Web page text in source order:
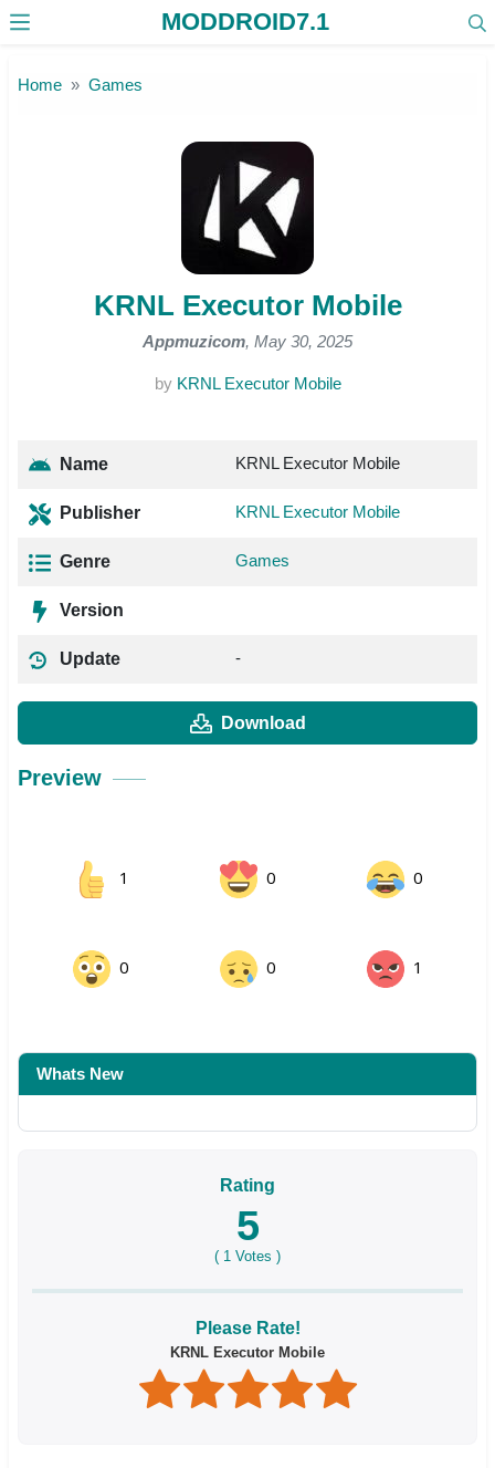
MODDROID7.1
Home Games
KRNL Executor Mobile
Appmuzicom, May 30, 2025
by KRNL Executor Mobile
Name KRNL Executor Mobile
Publisher KRNL Executor Mobile
Genre Games
Version
Update -
Download
Preview
1 0 0
0 0 1
Whats New
Rating
5
( 1 Votes )
Please Rate!
KRNL Executor Mobile